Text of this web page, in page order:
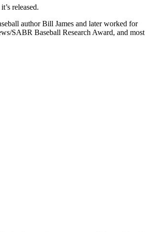
released.
author Bill James and later worked for
SABR Baseball Research Award, and most